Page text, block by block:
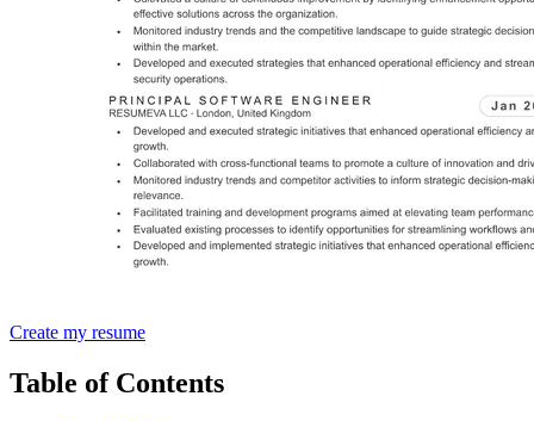
Create my resume
Table of Contents